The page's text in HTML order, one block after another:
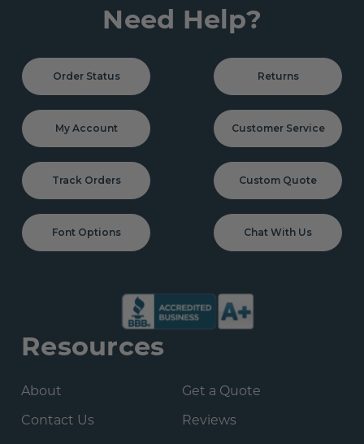
Need Help?
Order Status Returns
My Account Customer Service
Track Orders Custom Quote
Font Options Chat With Us
Resources
About Get a Quote
Contact Us Reviews